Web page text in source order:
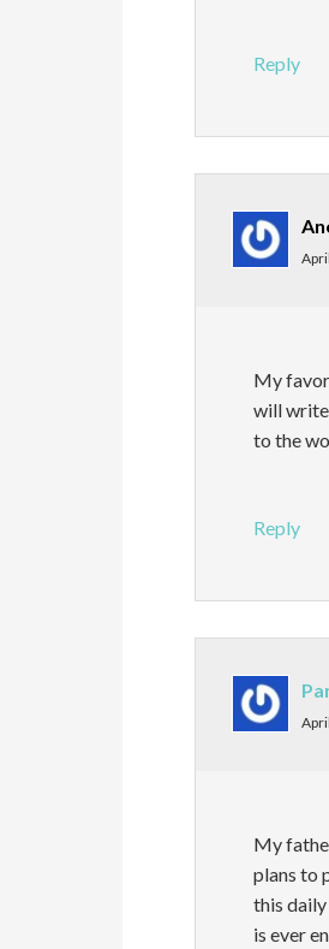
Reply
My
will write
to the
Reply
My
plans to
this daily
is ever